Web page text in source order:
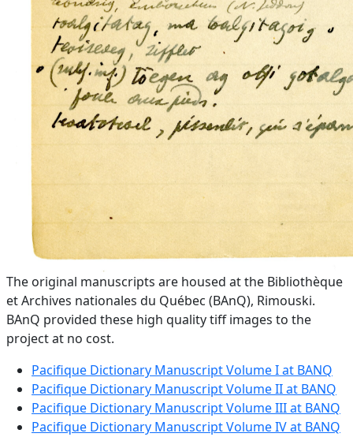
The original manuscripts are housed at the Bibliothèque
et Archives nationales du Québec (BAnQ), Rimouski.
BAnQ provided these high quality tiff images to the
project at no cost.
Pacifique Dictionary Manuscript Volume I at BANQ
Pacifique Dictionary Manuscript Volume II at BANQ
Pacifique Dictionary Manuscript Volume III at BANQ
Pacifique Dictionary Manuscript Volume IV at BANQ